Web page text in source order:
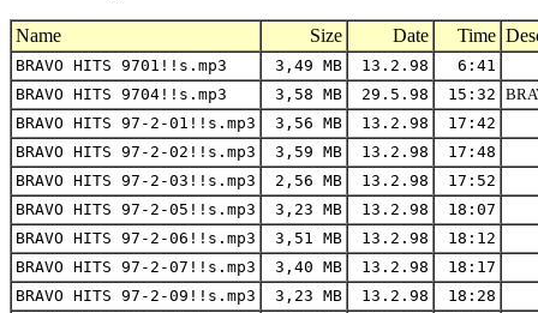
Name Size Date Time
BRAVO HITS 9701!!s.mp3 3,49 MB 13.2.98
6:41
BRAVO HITS 9704!!s.mp3
3,58 MB 29.5.98 15:32
BRAVO HITS 97-2-01!!s.mp3
3,56 MB 13.2.98
17:42
BRAVO HITS 97-2-02!!s.mp3
3,59 MB 13.2.98
17:48
BRAVO HITS 97-2-03!!s.mp3
2,56 MB 13.2.98
17:52
BRAVO HITS 97-2-05!!s.mp3
3,23 MB 13.2.98
18:07
BRAVO HITS 97-2-06!!s.mp3
3,51 MB 13.2.98
18:12
BRAVO HITS 97-2-07!!s.mp3
3,40 MB 13.2.98
18:17
BRAVO HITS 97-2-09!!s.mp3
3,23 MB 13.2.98
18:28